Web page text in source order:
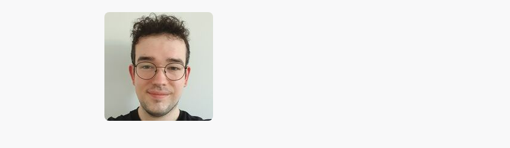
Open staff member portrait in a modal window